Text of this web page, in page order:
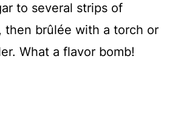
to several strips of
then brûlée with a torch or
What a flavor bomb!